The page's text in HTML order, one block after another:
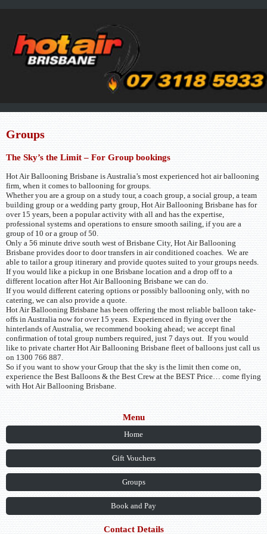
Groups
The Sky’s the Limit – For Group bookings
Hot Air Ballooning Brisbane is Australia’s most experienced hot air ballooning
firm, when it comes to ballooning for groups.
Whether you are a group on a study tour, a coach group, a social group, a team
building group or a wedding party group, Hot Air Ballooning Brisbane has for
over 15 years, been a popular activity with all and has the expertise,
professional systems and operations to ensure smooth sailing, if you are a
group of 10 or a group of 50.
Only a 56 minute drive south west of Brisbane City, Hot Air Ballooning
Brisbane provides door to door transfers in air conditioned coaches. We are
able to tailor a group itinerary and provide quotes suited to your groups needs.
If you would like a pickup in one Brisbane location and a drop off to a
different location after Hot Air Ballooning Brisbane we can do.
If you would different catering options or possibly ballooning only, with no
catering, we can also provide a quote.
Hot Air Ballooning Brisbane has been offering the most reliable balloon take-
offs in Australia now for over 15 years. Experienced in flying over the
hinterlands of Australia, we recommend booking ahead; we accept final
confirmation of total group numbers required, just 7 days out. If you would
like to private charter Hot Air Ballooning Brisbane fleet of balloons just call us
on 1300 766 887.
So if you want to show your Group that the sky is the limit then come on,
experience the Best Balloons & the Best Crew at the BEST Price… come flying
with Hot Air Ballooning Brisbane.
Menu
Home
Gift Vouchers
Groups
Book and Pay
Contact Details